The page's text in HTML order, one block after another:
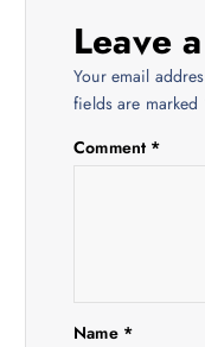
Leave
Your email
fields are marked
Comment *
Name *